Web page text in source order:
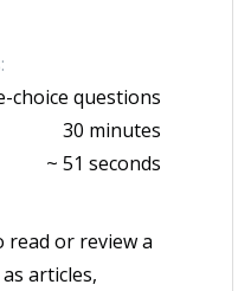
choice questions
30 minutes
~ 51 seconds
read or review a
articles,